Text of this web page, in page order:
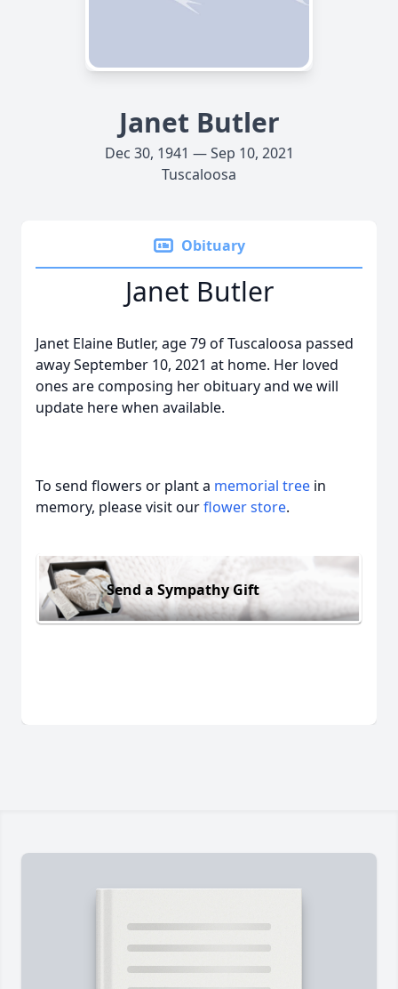
Janet Butler
Dec 30, 1941 — Sep 10, 2021
Tuscaloosa
Obituary
Janet Butler
Janet Elaine Butler, age 79 of Tuscaloosa passed
away September 10, 2021 at home. Her loved
ones are composing her obituary and we will
update here when available.
To send flowers or plant a memorial tree in
memory, please visit ourflower store.
Send a Sympathy Gift